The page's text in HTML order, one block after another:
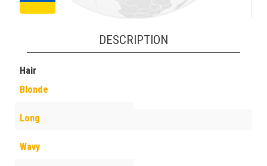
DESCRIPTION
Hair
Blonde
Long
Wavy